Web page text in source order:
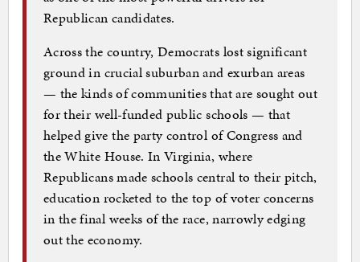
Republican candidates.
Across the country, Democrats lost significant
ground in crucial suburban and exurban areas
— the kinds of communities that are sought out
for their well-funded public schools — that
helped give the party control of Congress and
the White House. In Virginia, where
Republicans made schools central to their pitch,
education rocketed to the top of voter concerns
in the final weeks of the race, narrowly edging
out the economy.